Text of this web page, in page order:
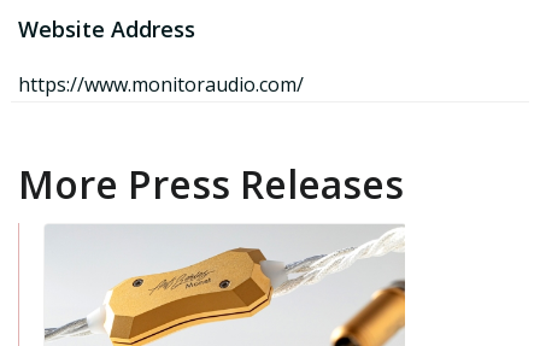
Website Address
https://www.monitoraudio.com/
More Press Releases